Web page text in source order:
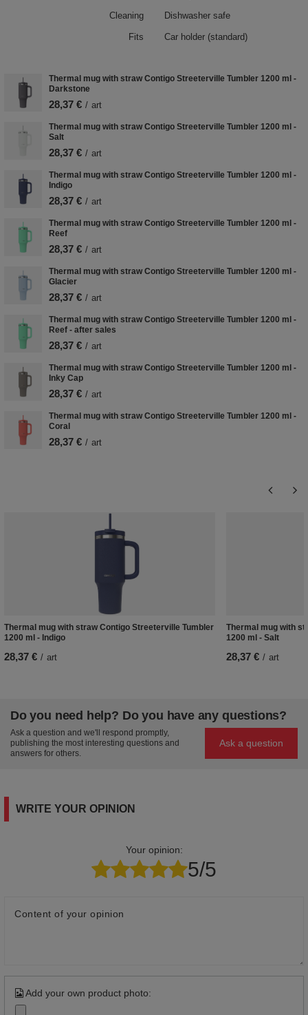
Cleaning Dishwasher safe
Fits Car holder (standard)
Thermal mug with straw Contigo Streeterville Tumbler 1200 ml -
Darkstone
28,37 € / art
Thermal mug with straw Contigo Streeterville Tumbler 1200 ml -
Salt
28,37 € / art
Thermal mug with straw Contigo Streeterville Tumbler 1200 ml -
Indigo
28,37 € / art
Thermal mug with straw Contigo Streeterville Tumbler 1200 ml -
Reef
28,37 € / art
Thermal mug with straw Contigo Streeterville Tumbler 1200 ml -
Glacier
28,37 € / art
Thermal mug with straw Contigo Streeterville Tumbler 1200 ml -
Reef - after sales
28,37 € / art
Thermal mug with straw Contigo Streeterville Tumbler 1200 ml -
Inky Cap
28,37 € / art
Thermal mug with straw Contigo Streeterville Tumbler 1200 ml -
Coral
28,37 € / art
Thermal mug with straw Contigo Streeterville Tumbler
1200 ml - Indigo
28,37 € / art
Thermal mug with
1200 ml - Salt
28,37 € / art
Do you need help? Do you have any questions?
Ask a question and we'll respond promptly,
publishing the most interesting questions and
answers for others.
Ask a question
WRITE YOUR OPINION
Your opinion:
5/5
Content of your opinion
Add your own product photo: